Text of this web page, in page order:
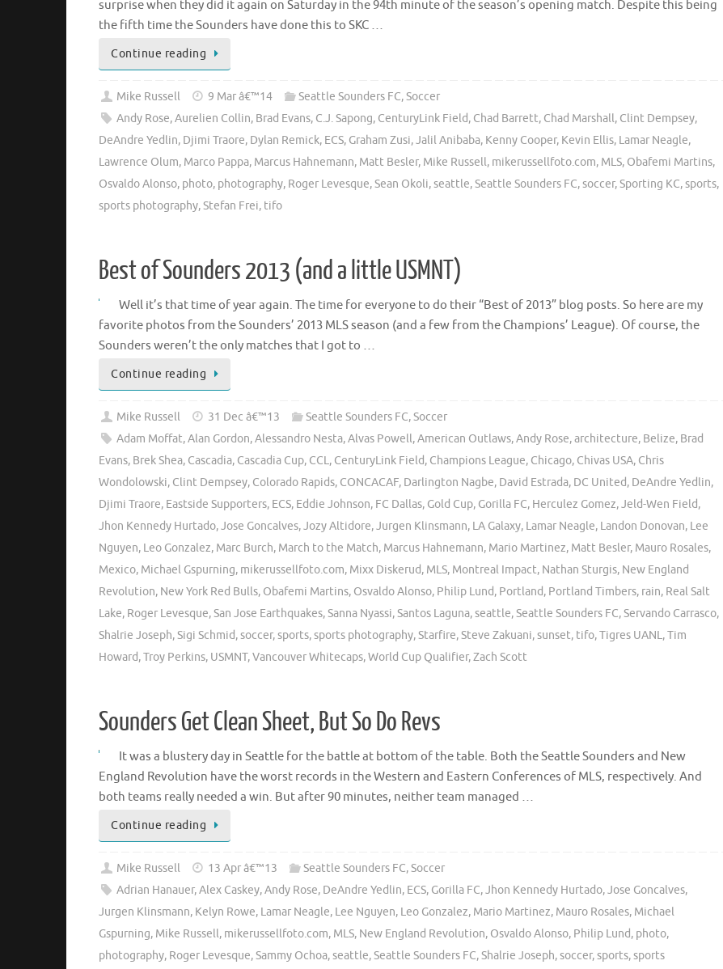
surprise when they did it again on Saturday in the 94th minute of the season’s opening match. Despite this being
the fifth time the Sounders have done this to SKC …
Continue reading
Mike Russell 9 Mar â€™14 Seattle Sounders FC,Soccer
Andy Rose,Aurelien Collin, Brad Evans, C.J. Sapong, CenturyLink Field, Chad Barrett, Chad Marshall, Clint Dempsey,
DeAndre Yedlin, Djimi Traore, Dylan Remick, ECS, Graham Zusi,Jalil Anibaba, Kenny Cooper, Kevin Ellis, Lamar Neagle,
Lawrence Olum, Marco Pappa, Marcus Hahnemann, Matt Besler, Mike Russell, mikerussellfoto.com, MLS, Obafemi Martins,
Osvaldo Alonso, photo, photography, Roger Levesque,Sean Okoli,seattle,Seattle Sounders FC,soccer,Sporting KC,sports,
sports photography,Stefan Frei, tifo
Best of Sounders 2013 (and a little USMNT)
Well it’s that time of year again. The time for everyone to do their “Best of 2013” blog posts. So here are my
favorite photos from the Sounders’ 2013 MLS season (and a few from the Champions’ League). Of course, the
Sounders weren’t the only matches that I got to …
Continue reading
Mike Russell 31 Dec â€™13 Seattle Sounders FC,Soccer
Adam Moffat,Alan Gordon,Alessandro Nesta,Alvas Powell,American Outlaws,Andy Rose,architecture, Belize, Brad
Evans, Brek Shea, Cascadia, Cascadia Cup, CCL, CenturyLink Field, Champions League, Chicago, Chivas USA, Chris
Wondolowski, Clint Dempsey, Colorado Rapids, CONCACAF, Darlington Nagbe, David Estrada, DC United, DeAndre Yedlin,
Djimi Traore, Eastside Supporters, ECS, Eddie Johnson, FC Dallas, Gold Cup, Gorilla FC, Herculez Gomez,Jeld-Wen Field,
Jhon Kennedy Hurtado,Jose Goncalves,Jozy Altidore,Jurgen Klinsmann, LA Galaxy, Lamar Neagle, Landon Donovan, Lee
Nguyen, Leo Gonzalez, Marc Burch, March to the Match, Marcus Hahnemann, Mario Martinez, Matt Besler, Mauro Rosales,
Mexico, Michael Gspurning, mikerussellfoto.com, Mixx Diskerud, MLS, Montreal Impact, Nathan Sturgis, New England
Revolution, New York Red Bulls, Obafemi Martins, Osvaldo Alonso, Philip Lund, Portland, Portland Timbers, rain, Real Salt
Lake, Roger Levesque,San Jose Earthquakes,Sanna Nyassi,Santos Laguna,seattle,Seattle Sounders FC,Servando Carrasco,
Shalrie Joseph,Sigi Schmid,soccer,sports,sports photography,Starfire,Steve Zakuani,sunset, tifo,Tigres UANL,Tim
Howard,Troy Perkins, USMNT,Vancouver Whitecaps,World Cup Qualifier,Zach Scott
Sounders Get Clean Sheet, But So Do Revs
It was a blustery day in Seattle for the battle at bottom of the table. Both the Seattle Sounders and New
England Revolution have the worst records in the Western and Eastern Conferences of MLS, respectively. And
both teams really needed a win. But after 90 minutes, neither team managed …
Continue reading
Mike Russell 13 Apr â€™13 Seattle Sounders FC,Soccer
Adrian Hanauer,Alex Caskey,Andy Rose, DeAndre Yedlin, ECS, Gorilla FC,Jhon Kennedy Hurtado,Jose Goncalves,
Jurgen Klinsmann, Kelyn Rowe, Lamar Neagle, Lee Nguyen, Leo Gonzalez, Mario Martinez, Mauro Rosales, Michael
Gspurning, Mike Russell, mikerussellfoto.com, MLS, New England Revolution, Osvaldo Alonso, Philip Lund, photo,
photography, Roger Levesque,Sammy Ochoa,seattle,Seattle Sounders FC,Shalrie Joseph,soccer,sports,sports